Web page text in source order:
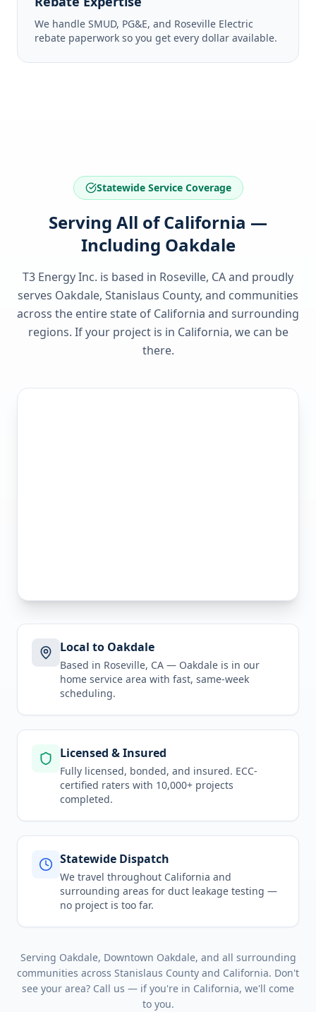
We handle SMUD, PG&E, and Roseville Electric
rebate paperwork so you get every dollar available.
Statewide Service Coverage
Serving All of California —
Including Oakdale
T3 Energy Inc. is based in Roseville, CA and proudly
serves Oakdale, Stanislaus County, and communities
across the entire state of California and surrounding
regions. If your project is in California, we can be
there.
Local to Oakdale
Based in Roseville, CA — Oakdale is in our
home service area with fast, same-week
scheduling.
Licensed & Insured
Fully licensed, bonded, and insured. ECC-
certified raters with 10,000+ projects
completed.
Statewide Dispatch
We travel throughout California and
surrounding areas for duct leakage testing —
no project is too far.
Serving Oakdale, Downtown Oakdale, and all surrounding
communities across Stanislaus County and California. Don't
see your area? Call us — if you're in California, we'll come
to you.